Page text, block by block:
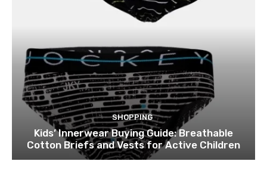
SHOPPING
Kids’ Innerwear Buying Guide: Breathable
Cotton Briefs and Vests for Active Children